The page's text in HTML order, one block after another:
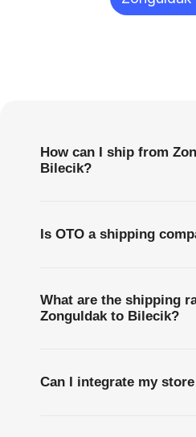
How can I ship from
Bilecik?
Is OTO a shipping
What are the shipping
Zonguldak to Bilecik?
Can I integrate my